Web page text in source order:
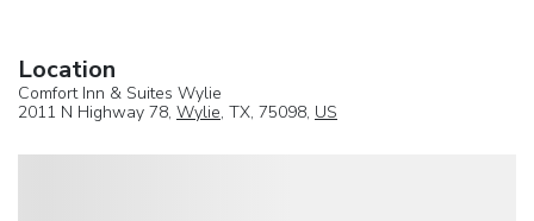
Location
Comfort Inn & Suites Wylie
2011 N Highway 78, Wylie, TX, 75098, US